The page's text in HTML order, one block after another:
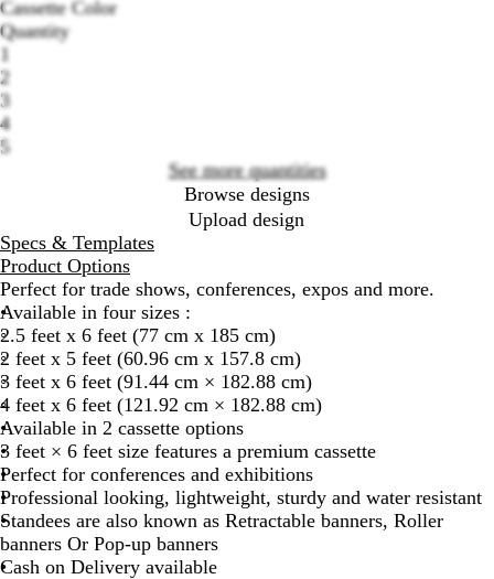
Cassette Color
S
i
l
v
e
r
m
i
n
u
m
B
l
a
c
k
A
i
n
u
m
Quantity
1
2
3
4
5
See more quantities
Browse designs
Upload design
Specs & Templates
Product Options
Perfect for trade shows, conferences, expos and more.
Available in four sizes :
2.5 feet x 6 feet (77 cm x 185 cm)
2 feet x 5 feet (60.96 cm x 157.8 cm)
3 feet x 6 feet (91.44 cm × 182.88 cm)
4 feet x 6 feet (121.92 cm × 182.88 cm)
Available in 2 cassette options
3 feet × 6 feet size features a premium cassette
Perfect for conferences and exhibitions
Professional looking, lightweight, sturdy and water resistant
Standees are also known as Retractable banners, Roller
banners Or Pop-up banners
Cash on Delivery available